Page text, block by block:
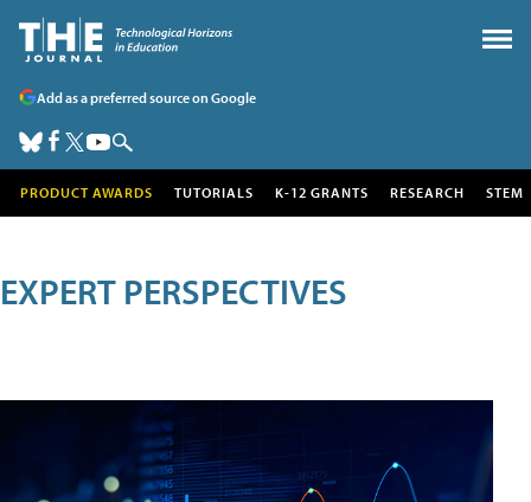
Add as a preferred source on Google
PRODUCT AWARDS TUTORIALS K-12 GRANTS RESEARCH STEM
EXPERT PERSPECTIVES